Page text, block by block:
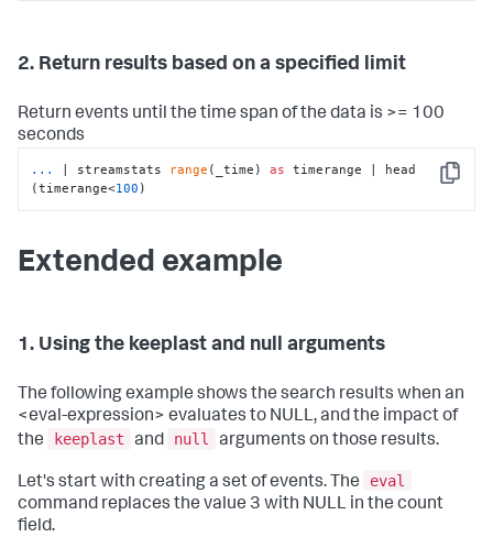
2. Return results based on a specified limit
Return events until the time span of the data is >= 100
seconds
Copy
... | streamstats range (_time) as timerange | head
(timerange<100 )
Extended example
1. Using the keeplast and null arguments
The following example shows the search results when an
<eval-expression> evaluates to NULL, and the impact of
the
keeplast and null arguments on those results.
Let's start with creating a set of events. The
eval
command replaces the value 3 with NULL in the count
field.